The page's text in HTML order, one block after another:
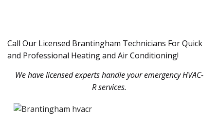
Call Our Licensed Brantingham Technicians For Quick
and Professional Heating and Air Conditioning!
We have licensed experts handle your emergency HVAC-
R services.